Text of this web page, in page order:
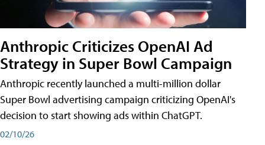
Anthropic Criticizes OpenAI Ad
Strategy in Super Bowl Campaign
Anthropic recently launched a multi-million dollar
Super Bowl advertising campaign criticizing OpenAI's
decision to start showing ads within ChatGPT.
02/10/26